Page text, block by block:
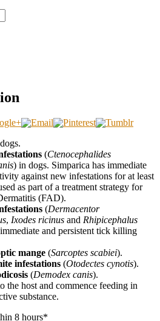
(Ctenocephalides
) in dogs. Simparica has immediate
against new infestations for at least
as part of a treatment strategy for
(FAD).
(Dermacentor
, Ixodes ricinus and Rhipicephalus
and persistent tick killing
mange (Sarcoptes scabiei).
infestations (Otodectes cynotis).
(Demodex canis).
the host and commence feeding in
substance.
8 hours*